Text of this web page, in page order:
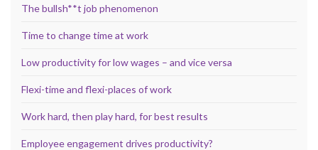
The bullsh**t job phenomenon
Time to change time at work
Low productivity for low wages – and vice versa
Flexi-time and flexi-places of work
Work hard, then play hard, for best results
Employee engagement drives productivity?